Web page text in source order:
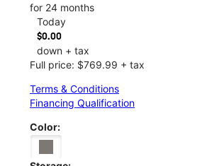
for 24 months
Today
$0.00
down + tax
Full price: $769.99 + tax
Terms & Conditions
Financing Qualification
Color: